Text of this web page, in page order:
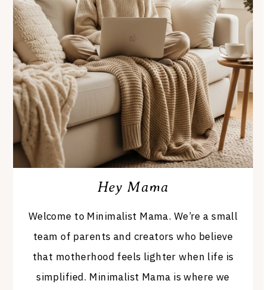
Hey Mama
Welcome to Minimalist Mama. We’re a small
team of parents and creators who believe
that motherhood feels lighter when life is
simplified. Minimalist Mama is where we